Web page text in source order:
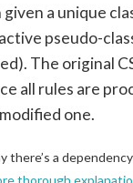
a unique
pseudo-
The original
all rules are
one.
there’s a
thorough